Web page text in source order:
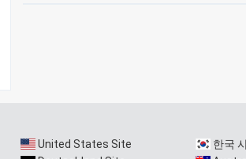
United States Site 한국